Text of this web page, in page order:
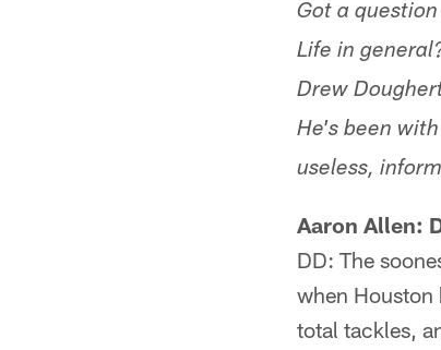
Got a
Life in
Drew
He's been
useless,
Aaron Allen:
DD: The
when Houston
total tackles,